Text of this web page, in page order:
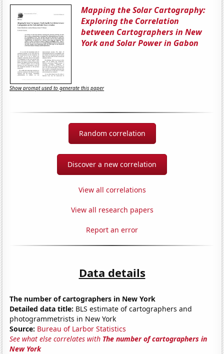
Mapping the Solar Cartography:
Exploring the Correlation
between Cartographers in New
York and Solar Power in Gabon
Show prompt used to generate this paper
Random correlation
Discover a new correlation
View all correlations
View all research papers
Report an error
Data details
The number of cartographers in New York
Detailed data title: BLS estimate of cartographers and
photogrammetrists in New York
Source: Bureau of Larbor Statistics
See what else correlates with The number of cartographers in
New York